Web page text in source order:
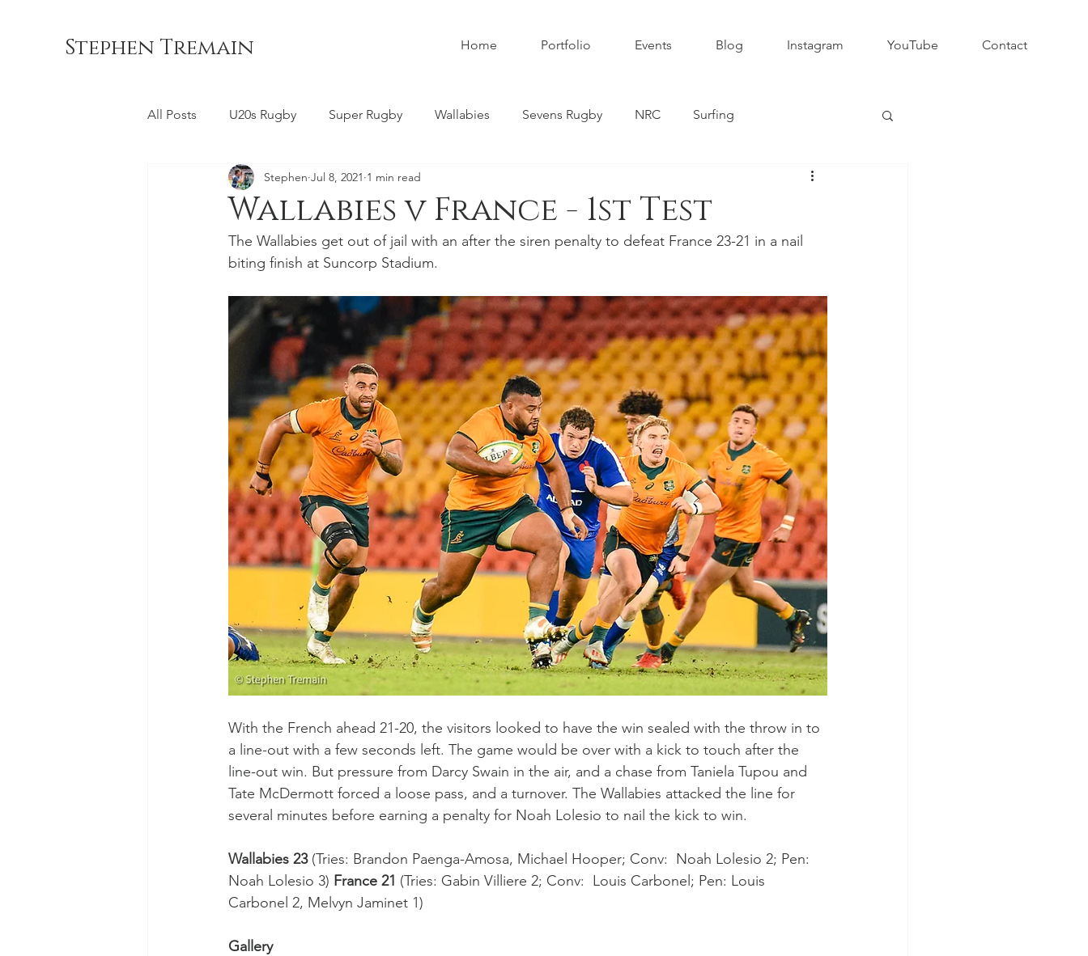
Stephen Tremain Home Portfolio Events Blog Instagram YouTube Contact
All Posts U20s Rugby Super Rugby Wallabies Sevens Rugby NRC Surfing
Queensland Reds ACT Brumbies Club Rugby
Commonwealth Games Landscapes Astrophotography Schoolboy Rugby QLD GPS Rugby
Bond University NSW Waratahs Melbourne Rebels Gold Coast Nature Rapid Rugby
Fijian Drua Western Force British & Irish Lions
Wallabies v France - 1st Test
Stephen Jul 8, 2021 1 min read
The Wallabies get out of jail with an after the siren penalty to defeat France 23-21 in a nail
biting finish at Suncorp Stadium.
With the French ahead 21-20, the visitors looked to have the win sealed with the throw in to
a line-out with a few seconds left. The game would be over with a kick to touch after the
line-out win. But pressure from Darcy Swain in the air, and a chase from Taniela Tupou and
Tate McDermott forced a loose pass, and a turnover. The Wallabies attacked the line for
several minutes before earning a penalty for Noah Lolesio to nail the kick to win.
Wallabies 23 (Tries: Brandon Paenga-Amosa, Michael Hooper; Conv:  Noah Lolesio 2; Pen:
Noah Lolesio 3) France 21 (Tries: Gabin Villiere 2; Conv:  Louis Carbonel; Pen: Louis
Carbonel 2, Melvyn Jaminet 1)
Gallery